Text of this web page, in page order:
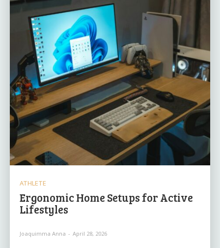
ATHLETE
Ergonomic Home Setups for Active
Lifestyles
Joaquimma Anna - April 28, 2026